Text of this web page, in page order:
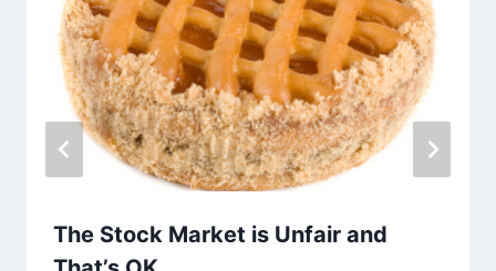
The Stock Market is Unfair and